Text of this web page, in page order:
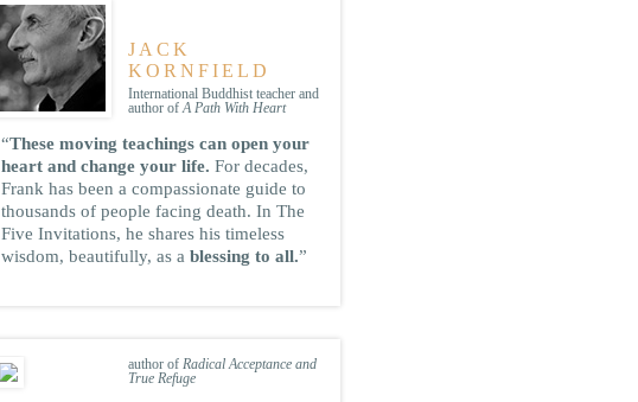
JACK
KORNFIELD
International Buddhist teacher and
author ofA Path With Heart
“These moving teachings can open your
heart and change your life. For decades,
Frank has been a compassionate guide to
thousands of people facing death. In The
Five Invitations, he shares his timeless
wisdom, beautifully, as a blessing to all.”
author of Radical Acceptance and
True Refuge